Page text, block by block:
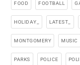
FOOD FOOTBALL
HOLIDAY_ LATEST_
MONTGOMERY MUSIC
PARKS POLICE